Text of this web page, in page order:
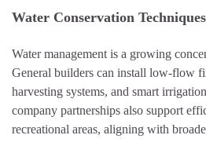
Water Conservation Techniques
Water management is a growing
General builders can install low-flow
harvesting systems, and smart
company partnerships also support
recreational areas, aligning with